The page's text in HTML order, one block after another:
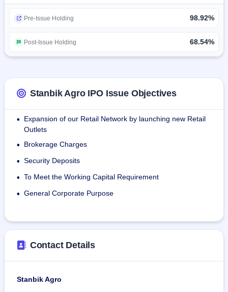
consumers through modern retail channels that help assure
the accessibility and quality of the merchandise.
B2B Supply: caters to wholesalers, traders, and bulk buyers
commerce B2B platforms. By integrating these value
chains, Stanbik Agro Limited links farmers with retail and
institutional buyers to efficiently distribute fresh, high-quality
produce. The Company currently employs 16 staff as at
2025 to support its operations.
Pre-Issue Holding 98.92%
Post-Issue Holding 68.54%
Stanbik Agro IPO Issue Objectives
•
Expansion of our Retail Network by launching new Retail
Outlets
• Brokerage Charges
• Security Deposits
• To Meet the Working Capital Requirement
• General Corporate Purpose
Contact Details
Stanbik Agro